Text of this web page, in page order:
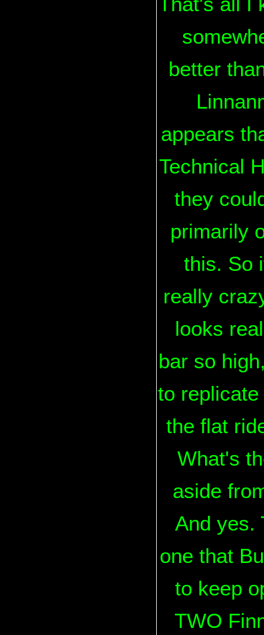
better
appears
Technical
they
primarily
this. So
really
looks
bar so
to
the flat
What's
aside
And yes.
one that
to keep
TWO